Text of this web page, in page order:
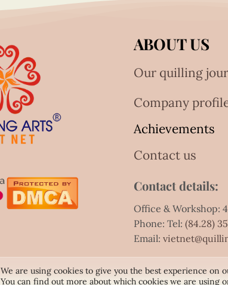
ABOUT US
Our quilling
Company
Achievements
Contact us
Contact details:
Office & Workshop:
Phone: Tel:(84.28)
Email:
We are using cookies to give you the best experience on
You can find out more about which cookies we are using